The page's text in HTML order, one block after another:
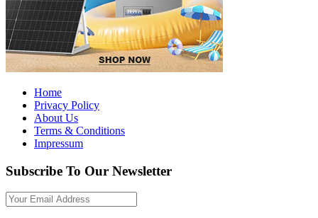
Home
Privacy Policy
About Us
Terms & Conditions
Impressum
Subscribe To Our Newsletter